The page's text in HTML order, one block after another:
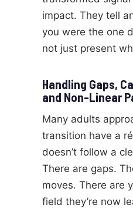
impact. They tell
you were the one
not just present
Handling Gaps,
and Non-Linear
Many adults
transition have a
doesn’t follow a
There are gaps.
moves. There are
field they’re now